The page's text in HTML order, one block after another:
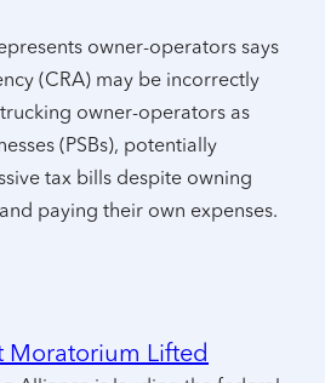
owner-operators says
(CRA) may be incorrectly
owner-operators as
(PSBs), potentially
tax bills despite owning
paying their own expenses.
Moratorium Lifted